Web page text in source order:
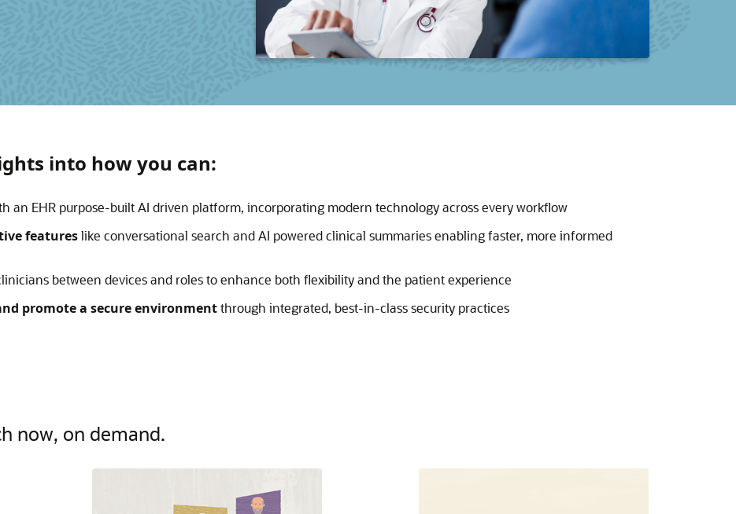
into how you can:
an EHR purpose-built AI driven platform, incorporating modern technology across every workflow
featureslike conversational search and AI powered clinical summaries enabling faster, more informed
between devices and roles to enhance both flexibility and the patient experience
promote a secure environmentthrough integrated, best-in-class security practices
now, on demand.